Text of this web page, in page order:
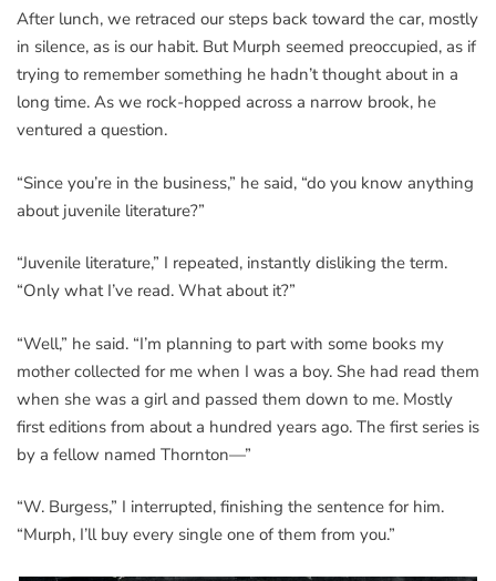
After lunch, we retraced our steps back toward the car, mostly
in silence, as is our habit. But Murph seemed preoccupied, as if
trying to remember something he hadn’t thought about in a
long time. As we rock-hopped across a narrow brook, he
ventured a question.
“Since you’re in the business,” he said, “do you know anything
about juvenile literature?”
“Juvenile literature,” I repeated, instantly disliking the term.
“Only what I’ve read. What about it?”
“Well,” he said. “I’m planning to part with some books my
mother collected for me when I was a boy. She had read them
when she was a girl and passed them down to me. Mostly
first editions from about a hundred years ago. The first series is
by a fellow named Thornton—”
“W. Burgess,” I interrupted, finishing the sentence for him.
“Murph, I’ll buy every single one of them from you.”